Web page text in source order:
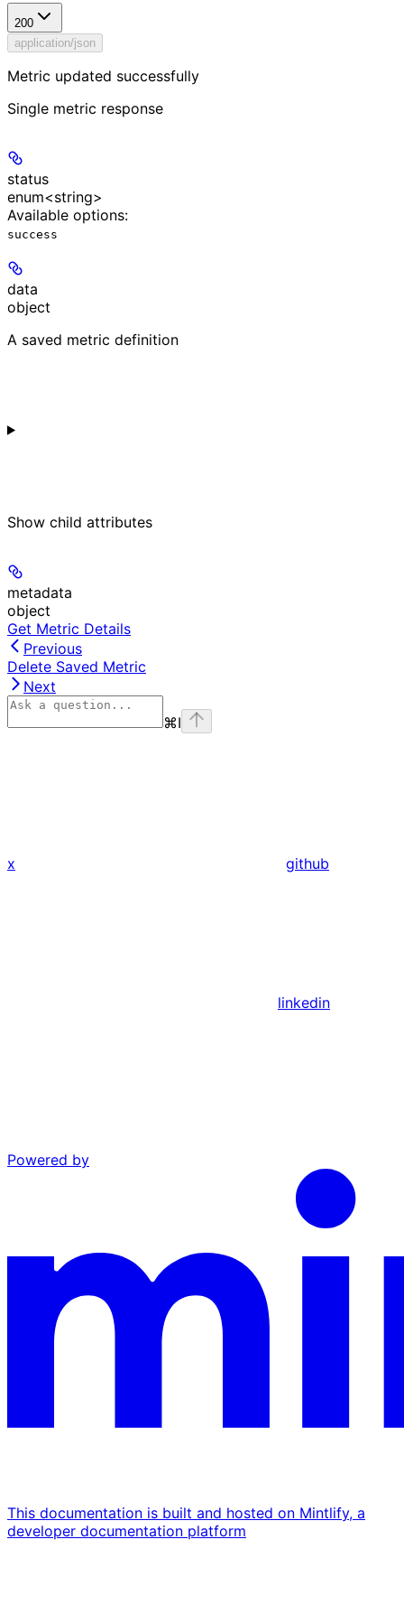
200
application/json
Metric updated successfully
Single metric response
status
enum<string>
Available options:
success
data
object
A saved metric definition
Show child attributes
metadata
object
Get Metric Details
Previous
Delete Saved Metric
Next
⌘I
x github
linkedin
Powered by
This documentation is built and hosted on Mintlify, a
developer documentation platform